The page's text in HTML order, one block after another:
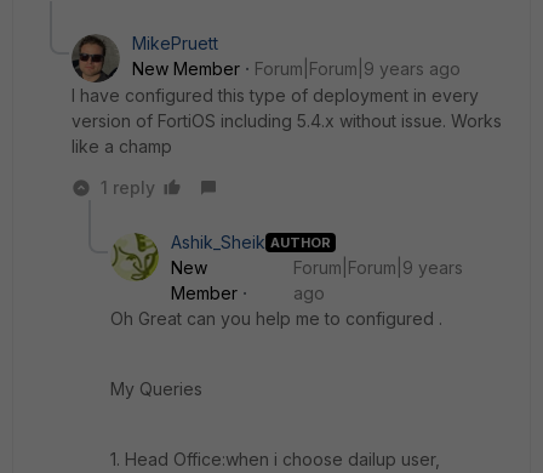
MikePruett
New Member
Forum|Forum|9 years ago
I have configured this type of deployment in every
version of FortiOS including 5.4.x without issue. Works
like a champ
1 reply
Ashik_Sheik AUTHOR
New
Member
Forum|Forum|9 years
ago
Oh Great can you help me to configured .
My Queries
1. Head Office:when i choose dailup user,